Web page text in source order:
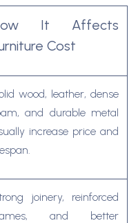
It Affects
Cost
wood, leather, dense
and durable metal
increase price and
joinery, reinforced
and better